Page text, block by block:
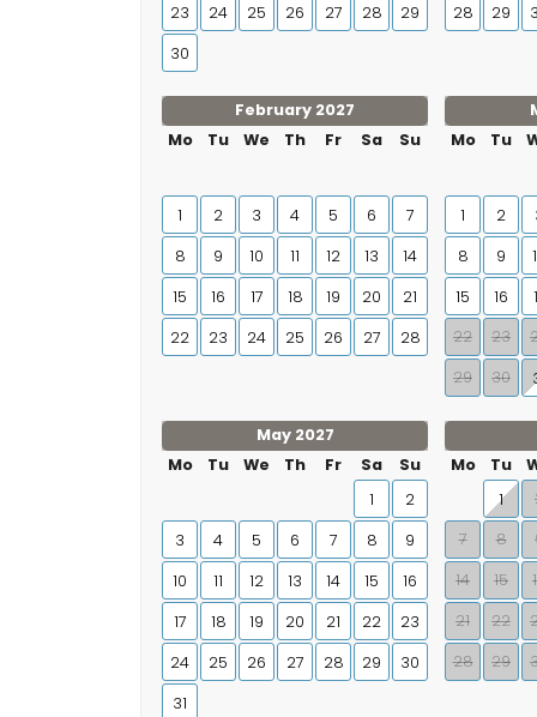
23
24 25 26 27 28
29
30
28
29
February 2027
Mo
Tu We Th Fr Sa Su
1 2 3 4 5 6
7
8
9 10 11 12 13
14
15
16 17 18 19 20
21
22
23 24 25 26 27 28
Mo
Tu
1 2
8
9
15
16
22
23
29
30
May 2027
Mo
Tu We Th Fr Sa
Su
1
2
3
4 5 6 7 8
9
10
11 12 13 14 15
16
17
18 19 20 21 22
23
24
25 26 27 28 29
30
31
Mo
Tu
1
7
8
14
15
21
22
28
29